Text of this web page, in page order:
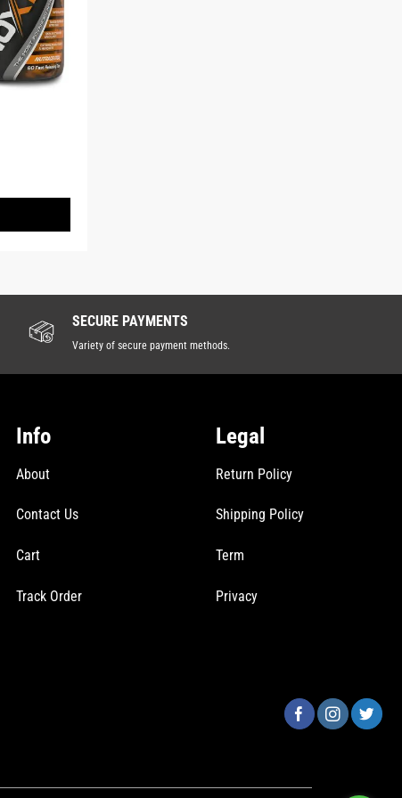
SECURE PAYMENTS
Variety of secure payment methods.
Info
About
Contact Us
Cart
Track Order
Legal
Return Policy
Shipping Policy
Term
Privacy